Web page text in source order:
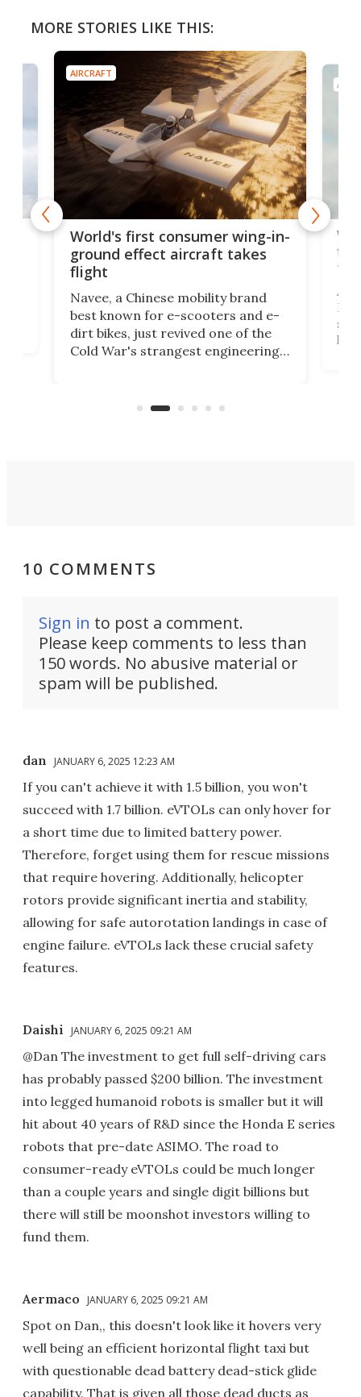
MORE STORIES LIKE THIS:
AIRCRAFT
World's first consumer wing-in-
ground effect aircraft takes
flight
Navee, a Chinese mobility brand
best known for e-scooters and e-
dirt bikes, just revived one of the
Cold War's strangest engineering
aimed it squarely at recreational
A
10 COMMENTS
Sign in to post a comment.
Please keep comments to less than
150 words. No abusive material or
spam will be published.
dan JANUARY 6, 2025 12:23 AM
If you can't achieve it with 1.5 billion, you won't
succeed with 1.7 billion. eVTOLs can only hover for
a short time due to limited battery power.
Therefore, forget using them for rescue missions
that require hovering. Additionally, helicopter
rotors provide significant inertia and stability,
allowing for safe autorotation landings in case of
engine failure. eVTOLs lack these crucial safety
features.
Daishi JANUARY 6, 2025 09:21 AM
@Dan The investment to get full self-driving cars
has probably passed $200 billion. The investment
into legged humanoid robots is smaller but it will
hit about 40 years of R&D since the Honda E series
robots that pre-date ASIMO. The road to
consumer-ready eVTOLs could be much longer
than a couple years and single digit billions but
there will still be moonshot investors willing to
fund them.
Aermaco JANUARY 6, 2025 09:21 AM
Spot on Dan,, this doesn't look like it hovers very
well being an efficient horizontal flight taxi but
with questionable dead battery dead-stick glide
capability. That is given all those dead ducts as